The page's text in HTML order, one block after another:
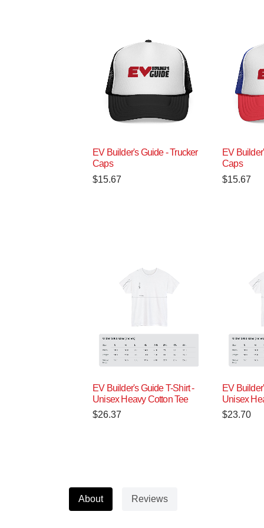
EV Builder's Guide - Trucker
Caps
$15.67
EV
Caps
$15.67
EV Builder's Guide T-Shirt -
Unisex Heavy Cotton Tee
$26.37
EV
Unisex
$23.70
About Reviews